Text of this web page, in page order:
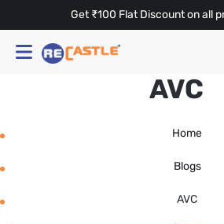
Get ₹100 Flat Discount on all
AVC
Home
Blogs
AVC